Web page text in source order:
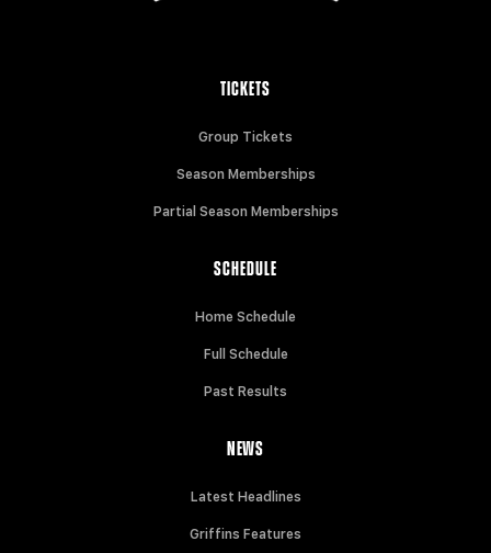
TICKETS
Group Tickets
Season Memberships
Partial Season Memberships
SCHEDULE
Home Schedule
Full Schedule
Past Results
NEWS
Latest Headlines
Griffins Features